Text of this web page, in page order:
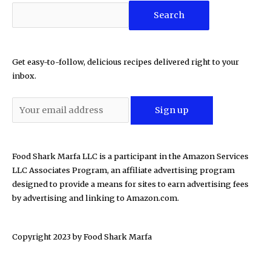
Search
Get easy-to-follow, delicious recipes delivered right to your
inbox.
Food Shark Marfa LLC is a participant in the Amazon Services
LLC Associates Program, an affiliate advertising program
designed to provide a means for sites to earn advertising fees
by advertising and linking to Amazon.com.
Copyright 2023 byFood Shark Marfa